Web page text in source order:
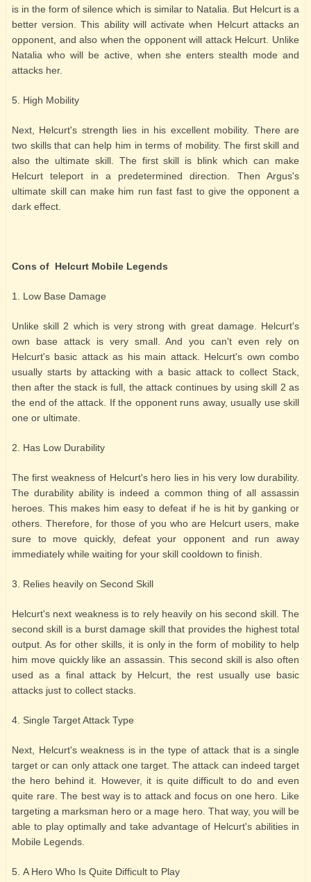
is in the form of silence which is similar to Natalia. But Helcurt is a
better version. This ability will activate when Helcurt attacks an
opponent, and also when the opponent will attack Helcurt. Unlike
Natalia who will be active, when she enters stealth mode and
attacks her.
5. High Mobility
Next, Helcurt's strength lies in his excellent mobility. There are
two skills that can help him in terms of mobility. The first skill and
also the ultimate skill. The first skill is blink which can make
Helcurt teleport in a predetermined direction. Then Argus's
ultimate skill can make him run fast fast to give the opponent a
dark effect.
Cons of Helcurt Mobile Legends
1. Low Base Damage
Unlike skill 2 which is very strong with great damage. Helcurt's
own base attack is very small. And you can't even rely on
Helcurt's basic attack as his main attack. Helcurt's own combo
usually starts by attacking with a basic attack to collect Stack,
then after the stack is full, the attack continues by using skill 2 as
the end of the attack. If the opponent runs away, usually use skill
one or ultimate.
2. Has Low Durability
The first weakness of Helcurt's hero lies in his very low durability.
The durability ability is indeed a common thing of all assassin
heroes. This makes him easy to defeat if he is hit by ganking or
others. Therefore, for those of you who are Helcurt users, make
sure to move quickly, defeat your opponent and run away
immediately while waiting for your skill cooldown to finish.
3. Relies heavily on Second Skill
Helcurt's next weakness is to rely heavily on his second skill. The
second skill is a burst damage skill that provides the highest total
output. As for other skills, it is only in the form of mobility to help
him move quickly like an assassin. This second skill is also often
used as a final attack by Helcurt, the rest usually use basic
attacks just to collect stacks.
4. Single Target Attack Type
Next, Helcurt's weakness is in the type of attack that is a single
target or can only attack one target. The attack can indeed target
the hero behind it. However, it is quite difficult to do and even
quite rare. The best way is to attack and focus on one hero. Like
targeting a marksman hero or a mage hero. That way, you will be
able to play optimally and take advantage of Helcurt's abilities in
Mobile Legends.
5. A Hero Who Is Quite Difficult to Play